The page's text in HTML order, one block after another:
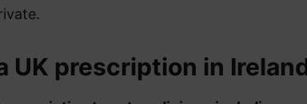
UK prescription in